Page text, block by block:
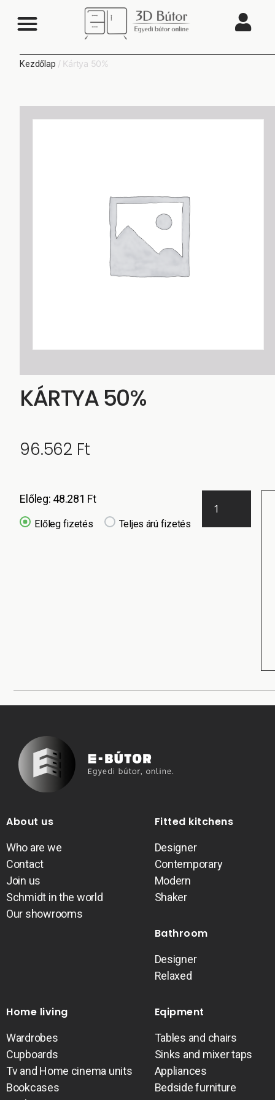
Kezdőlap / Kártya 50%
KÁRTYA 50%
96.562 Ft
Előleg: 48.281 Ft
Teljes árú fizetés
Előleg fizetés
About us
Who are we
Contact
Join us
Schmidt in the world
Our showrooms
Fitted kitchens
Designer
Contemporary
Modern
Shaker
Bathroom
Designer
Relaxed
Home living
Wardrobes
Cupboards
Tv and Home cinema units
Bookcases
Eqipment
Tables and chairs
Sinks and mixer taps
Appliances
Bedside furniture